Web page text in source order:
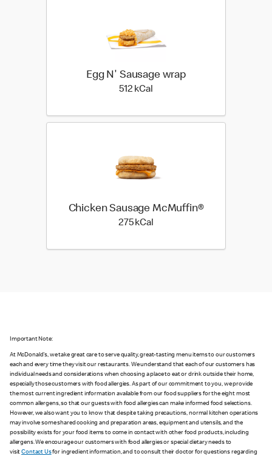
Egg N' Sausage wrap
512 kCal
Chicken Sausage McMuffin®
275 kCal
Important Note:
At McDonald's, we take great care to serve quality, great-tasting menu items to our customers
each and every time they visit our restaurants. We understand that each of our customers has
individual needs and considerations when choosing a place to eat or drink outside their home,
especially those customers with food allergies. As part of our commitment to you, we provide
the most current ingredient information available from our food suppliers for the eight most
common allergens, so that our guests with food allergies can make informed food selections.
However, we also want you to know that despite taking precautions, normal kitchen operations
may involve some shared cooking and preparation areas, equipment and utensils, and the
possibility exists for your food items to come in contact with other food products, including
allergens. We encourage our customers with food allergies or special dietary needs to
visitContact Usfor ingredient information, and to consult their doctor for questions regarding